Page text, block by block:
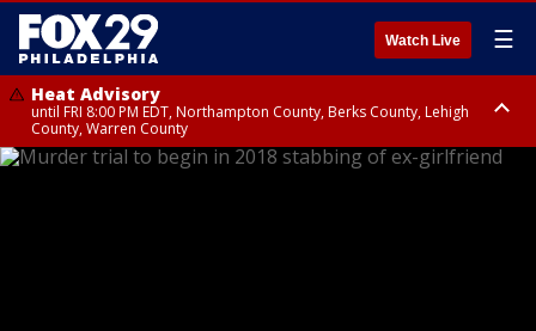
Watch Live ☰
Heat Advisory
until FRI 8:00 PM EDT, Northampton County, Berks County, Lehigh
County, Warren County
Heat Advisory